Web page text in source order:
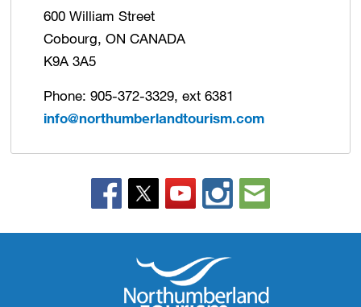
600 William Street
Cobourg, ON CANADA
K9A 3A5
Phone: 905-372-3329, ext 6381
info@northumberlandtourism.com